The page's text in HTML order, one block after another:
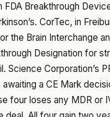
FDA Breakthrough
CorTec, in
the Brain Interchange
Designation for
Science Corporation’s
a CE Mark
four loses any MDR or